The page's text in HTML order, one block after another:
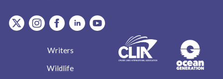
item.Platform
item.Platform
item.Platform
item.Platform
item.Platform
Writers
Wildlife